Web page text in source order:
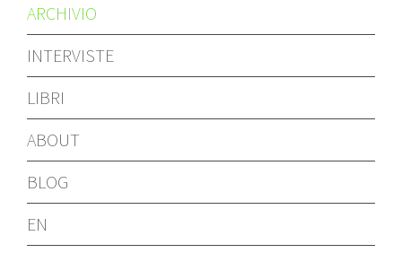
ARCHIVIO
INTERVISTE
LIBRI
ABOUT
BLOG
EN